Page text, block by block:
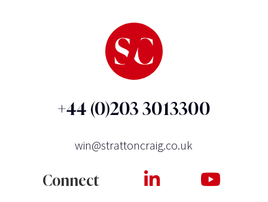
+44 (0)203 3013300
win@strattoncraig.co.uk
Connect